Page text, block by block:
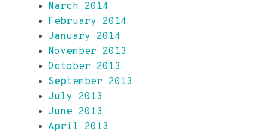
March 2014
February 2014
January 2014
November 2013
October 2013
September 2013
July 2013
June 2013
April 2013